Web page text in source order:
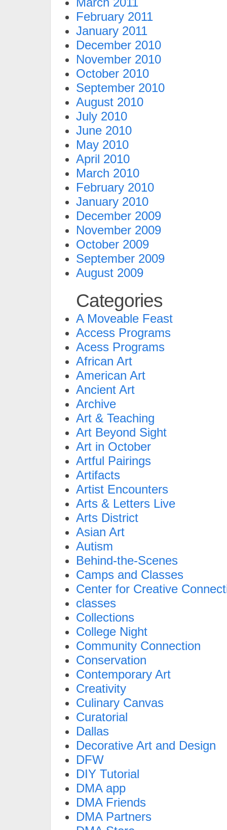
February 2011
January 2011
December 2010
November 2010
October 2010
September 2010
August 2010
July 2010
June 2010
May 2010
April 2010
March 2010
February 2010
January 2010
December 2009
November 2009
October 2009
September 2009
August 2009
Categories
A Moveable Feast
Access Programs
Acess Programs
African Art
American Art
Ancient Art
Archive
Art & Teaching
Art Beyond Sight
Art in October
Artful Pairings
Artifacts
Artist Encounters
Arts & Letters Live
Arts District
Asian Art
Autism
Behind-the-Scenes
Camps and Classes
Center for Creative
classes
Collections
College Night
Community Connection
Conservation
Contemporary Art
Creativity
Culinary Canvas
Curatorial
Dallas
Decorative Art and Design
DFW
DIY Tutorial
DMA app
DMA Friends
DMA Partners